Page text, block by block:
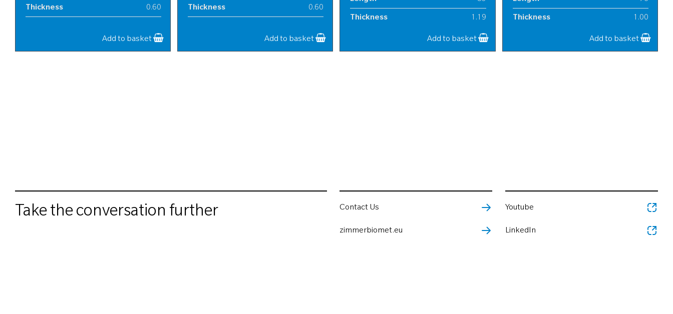
Thickness 0.60
Add to basket
Thickness 0.60
Add to basket
Thickness 1.19
10
Add to basket
Thickness 1.00
12
Add to basket
Take the conversation further Contact Us
zimmerbiomet.eu
Youtube
LinkedIn